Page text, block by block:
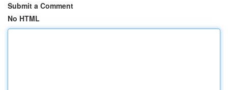
Submit a Comment
No HTML